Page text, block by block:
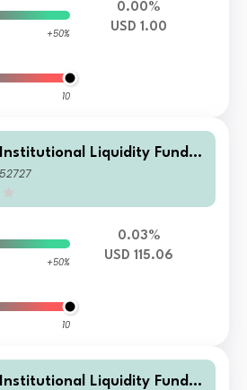
+50%
10
0.00%
USD 1.00
Liquidity Fund -
Fund M Accumulating
+50%
10
0.03%
USD 115.06
Liquidity Fund -